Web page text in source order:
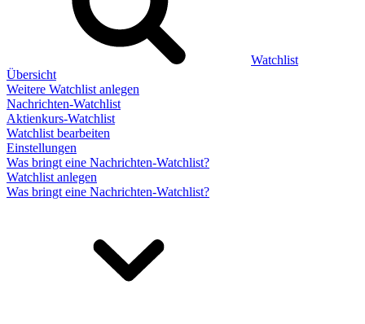
Watchlist
Übersicht
Weitere Watchlist anlegen
Nachrichten-Watchlist
Aktienkurs-Watchlist
Watchlist bearbeiten
Einstellungen
Was bringt eine Nachrichten-Watchlist?
Watchlist anlegen
Was bringt eine Nachrichten-Watchlist?